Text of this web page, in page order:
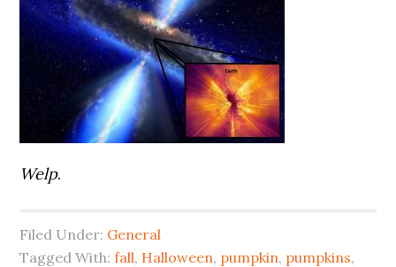
Welp.
Filed Under: General
Tagged With:fall, Halloween, pumpkin, pumpkins,